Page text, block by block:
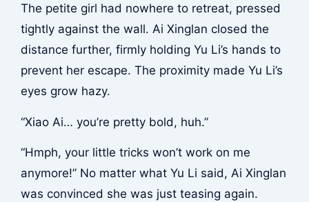
The petite girl had nowhere to retreat, pressed
tightly against the wall. Ai Xinglan closed the
distance further, firmly holding Yu Li’s hands to
prevent her escape. The proximity made Yu Li’s
eyes grow hazy.
“Xiao Ai… you’re pretty bold, huh.”
“Hmph, your little tricks won’t work on me
anymore!” No matter what Yu Li said, Ai Xinglan
was convinced she was just teasing again.